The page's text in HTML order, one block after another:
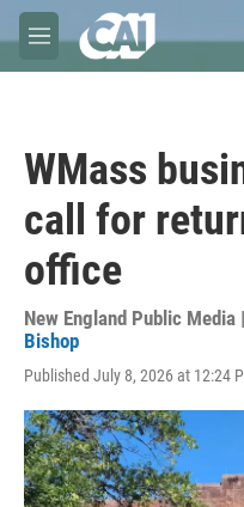
Skip to main content
M
e
WMass
call for
office
New England Public Media
Bishop
Published July 8, 2026 at 12:24